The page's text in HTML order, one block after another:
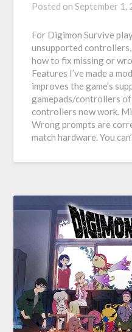
Posted onSeptember 1,
For Digimon Survive
unsupported
how to fix missing or
Features I’ve made a
improves the game’s
gamepads/controllers
controllers now work.
Wrong prompts are
match hardware. You